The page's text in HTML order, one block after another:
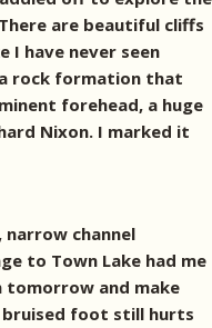
are beautiful cliffs
I have never seen
a rock formation that
forehead, a huge
Nixon. I marked it
channel
to Town Lake had me
tomorrow and make
foot still hurts